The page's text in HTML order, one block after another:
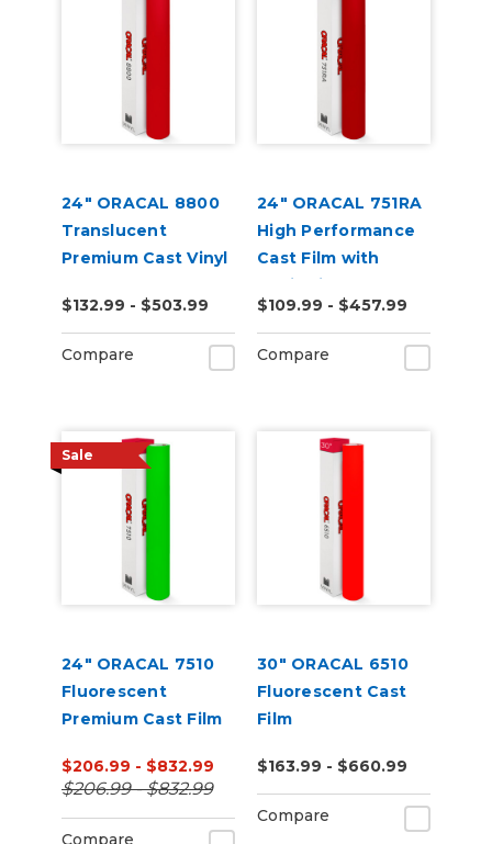
24" ORACAL 8800
Translucent
Premium Cast Vinyl
$132.99 - $503.99
Compare
24" ORACAL 751RA
High Performance
Cast Film with
RapidAir
Technology
$109.99 - $457.99
Compare
Sale
24" ORACAL 7510
Fluorescent
Premium Cast Film
$206.99 - $832.99
$206.99 - $832.99
Compare
30" ORACAL 6510
Fluorescent Cast
Film
$163.99 - $660.99
Compare